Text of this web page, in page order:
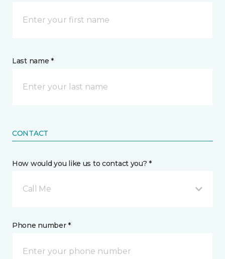
Last name *
CONTACT
How would you like us to contact you? *
Call Me
Phone number *